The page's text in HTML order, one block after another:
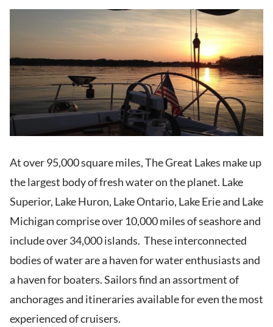
At over 95,000 square miles, The Great Lakes make up
the largest body of fresh water on the planet. Lake
Superior, Lake Huron, Lake Ontario, Lake Erie and Lake
Michigan comprise over 10,000 miles of seashore and
include over 34,000 islands. These interconnected
bodies of water are a haven for water enthusiasts and
a haven for boaters. Sailors find an assortment of
anchorages and itineraries available for even the most
experienced of cruisers.